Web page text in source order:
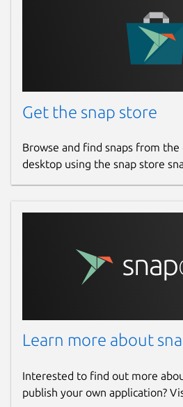
Get the snap store
Browse and find snaps from
desktop using the snap store
Learn more about
Interested to find out more
publish your own application?